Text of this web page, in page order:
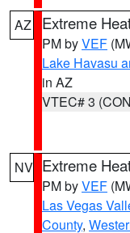
AZ Extreme
PM byVEF
Lake Havasu
in AZ
VTEC# 3
NV Extreme
PM byVEF
Las Vegas
County,